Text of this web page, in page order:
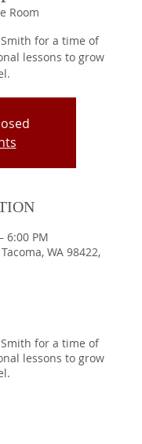
Room
for a time of
lessons to grow
6:00 PM
WA 98422,
for a time of
lessons to grow